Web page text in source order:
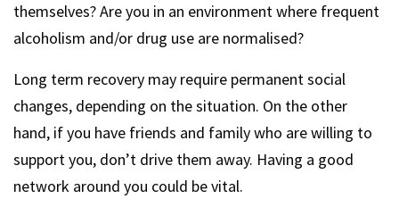
themselves? Are you in an environment where frequent
alcoholism and/or drug use are normalised?
Long term recovery may require permanent social
changes, depending on the situation. On the other
hand, if you have friends and family who are willing to
support you, don’t drive them away. Having a good
network around you could be vital.